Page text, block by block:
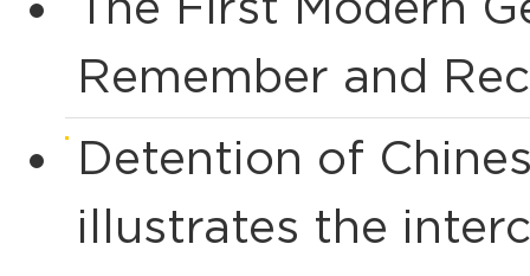
Remember and
Detention of
illustrates the